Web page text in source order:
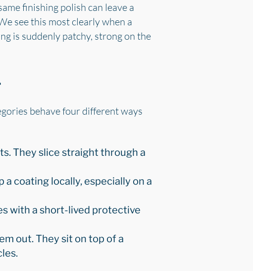
finishing polish can leave a
see this most clearly when a
is suddenly patchy, strong on the
behave four different ways
They slice straight through a
coating locally, especially on a
with a short-lived protective
out. They sit on top of a